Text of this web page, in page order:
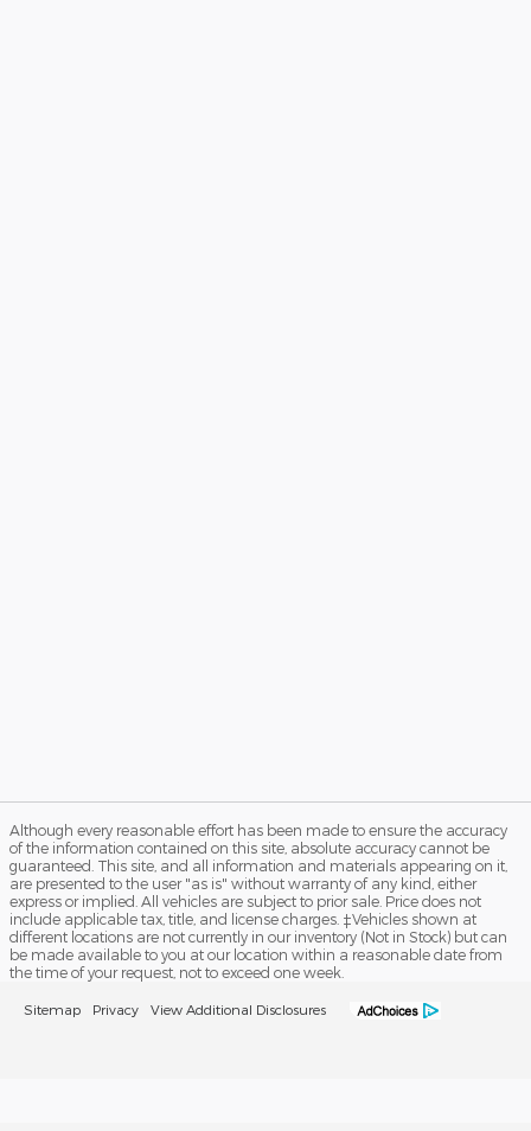
Although every reasonable effort has been made to ensure the accuracy
of the information contained on this site, absolute accuracy cannot be
guaranteed. This site, and all information and materials appearing on it,
are presented to the user "as is" without warranty of any kind, either
express or implied. All vehicles are subject to prior sale. Price does not
include applicable tax, title, and license charges. ‡Vehicles shown at
different locations are not currently in our inventory (Not in Stock) but can
be made available to you at our location within a reasonable date from
the time of your request, not to exceed one week.
Sitemap Privacy View Additional Disclosures